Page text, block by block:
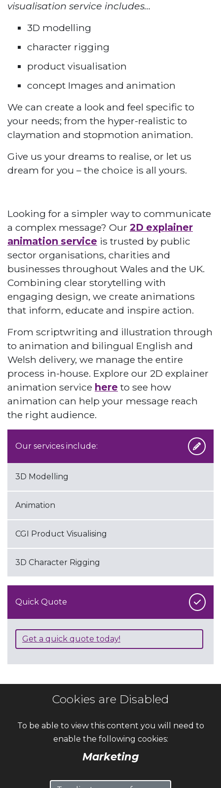
visualisation service includes…
3D modelling
character rigging
product visualisation
concept Images and animation
We can create a look and feel specific to
your needs; from the hyper-realistic to
claymation and stopmotion animation.
Give us your dreams to realise, or let us
dream for you – the choice is all yours.
Looking for a simpler way to communicate
a complex message? Our 2D explainer
animation service is trusted by public
sector organisations, charities and
businesses throughout Wales and the UK.
Combining clear storytelling with
engaging design, we create animations
that inform, educate and inspire action.
From scriptwriting and illustration through
to animation and bilingual English and
Welsh delivery, we manage the entire
process in-house. Explore our 2D explainer
animation service here to see how
animation can help your message reach
the right audience.
Our services include:
3D Modelling
Animation
CGI Product Visualising
3D Character Rigging
Quick Quote
Get a quick quote today!
Cookies are Disabled
To be able to view this content you will need to
enable the following cookies:
Marketing